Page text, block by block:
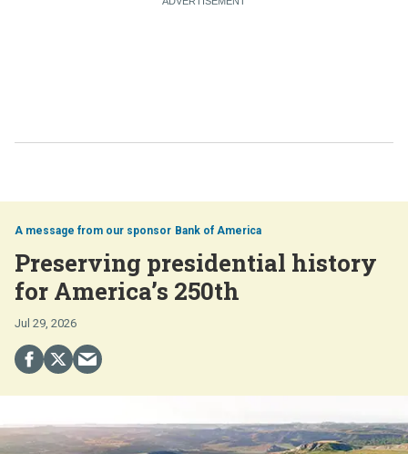
Bank of America
Preserving presidential history
for America’s 250th
Jul 29, 2026